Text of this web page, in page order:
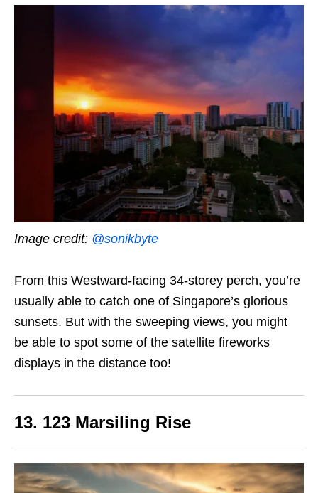
Image credit: @sonikbyte
From this Westward-facing 34-storey perch, you’re
usually able to catch one of Singapore’s glorious
sunsets. But with the sweeping views, you might
be able to spot some of the satellite fireworks
displays in the distance too!
13. 123 Marsiling Rise